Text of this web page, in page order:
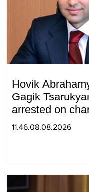
Hovik
Gagik
arrested on
ordering murder
11.46.08.08.2026